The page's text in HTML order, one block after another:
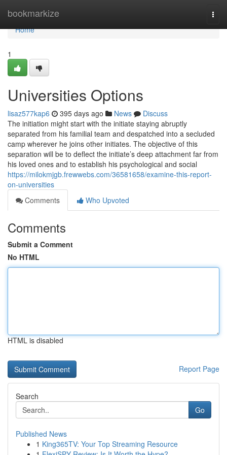
bookmarkize
Home
Home
1
Universities Options
lisaz577kap6 395 days ago News
Discuss
The initiation might start with the initiate staying abruptly
separated from his familial team and despatched into a secluded
camp wherever he joins other initiates. The objective of this
separation will be to deflect the initiate’s deep attachment far from
his loved ones and to establish his psychological and social
https://milokmjgb.frewwebs.com/36581658/examine-this-report-
on-universities
Comments
Who Upvoted
Comments
Submit a Comment
No HTML
HTML is disabled
Report Page
Search
Go
Published News
1 King365TV: Your Top Streaming Resource